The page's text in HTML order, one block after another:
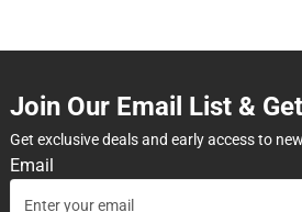
Join Our Email List &
Get exclusive deals and early access to
Email